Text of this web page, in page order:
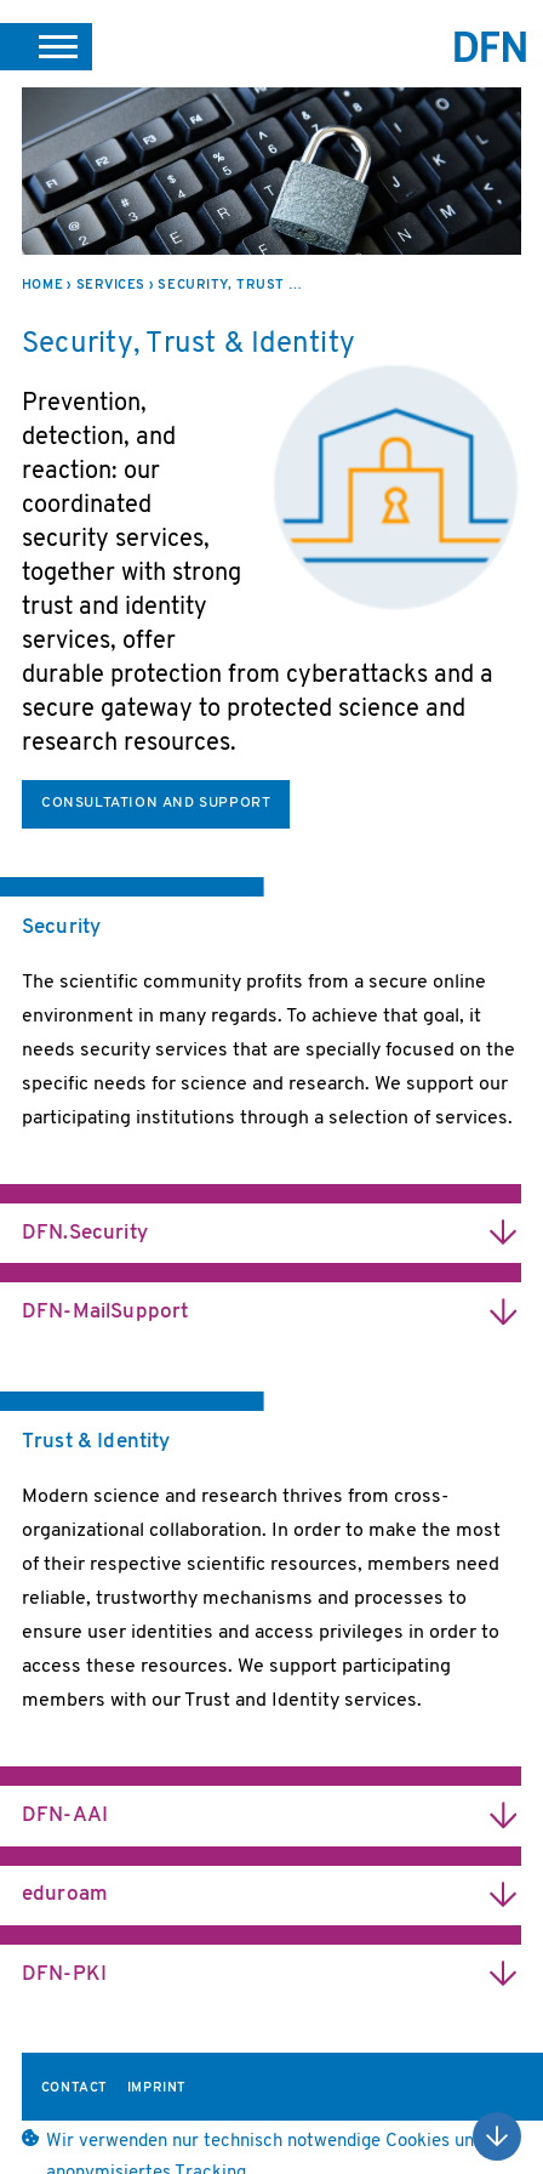
DE EN
SEARCH SUPPORT
HOME SERVICES SECURITY, TRUST & IDENTITY
Security, Trust & Identity
Prevention,
detection, and
reaction: our
coordinated
security services,
together with strong
trust and identity
services, offer
durable protection from cyberattacks and a
secure gateway to protected science and
research resources.
CONSULTATION AND SUPPORT
Security
The scientific community profits from a secure online
environment in many regards. To achieve that goal, it
needs security services that are specially focused on the
specific needs for science and research. We support our
participating institutions through a selection of services.
DFN.Security
Information Security for Science and Research
DFN-MailSupport
MORE INFORMATION
Trust & Identity
Modern science and research thrives from cross-
organizational collaboration. In order to make the most
of their respective scientific resources, members need
reliable, trustworthy mechanisms and processes to
ensure user identities and access privileges in order to
access these resources. We support participating
members with our Trust and Identity services.
DFN-AAI
Easier Access to Protected Resources
eduroam
Fast Access for Travelling Researchers
DFN-PKI
CONTACT IMPRINT
Wir verwenden nur technisch notwendige Cookies und